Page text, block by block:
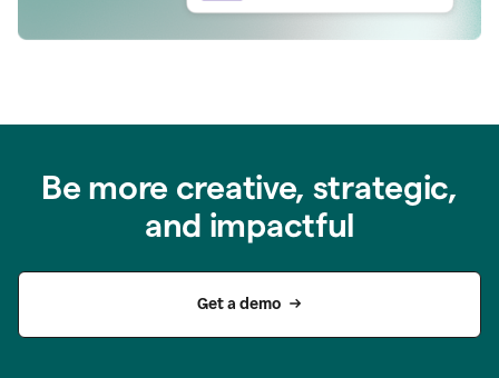
Be more creative, strategic,
and impactful
Get a demo